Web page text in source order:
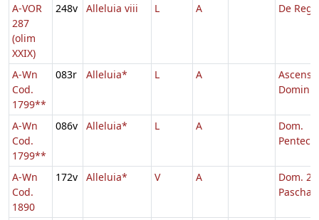
A-VOR
287
(olim
XXIX)
248v Alleluia viii L A De
A-Wn
Cod.
1799**
083r Alleluia* L A
Domini
A-Wn
Cod.
1799**
086v Alleluia* L A
Dom.
A-Wn
Cod.
1890
172v Alleluia* V A
Dom. 2
Pascha